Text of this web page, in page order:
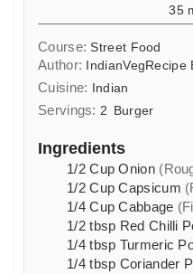
35
Course:Street Food
Author: IndianVegRecipe
Cuisine: Indian
Servings: 2 Burger
Ingredients
1/2 Cup Onion
1/2 Cup Capsicum
1/4 Cup Cabbage
1/2 tbsp Red Chilli
1/4 tbsp Turmeric
1/4 tbsp Coriander